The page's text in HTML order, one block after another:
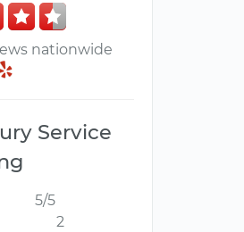
nationwide
Service
5/5
2